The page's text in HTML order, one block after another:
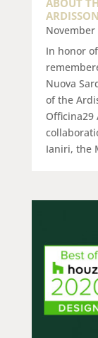
November
In honor
Nuova
of the
Ianiri, the